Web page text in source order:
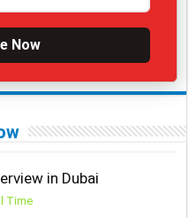
Now
in Dubai
Time